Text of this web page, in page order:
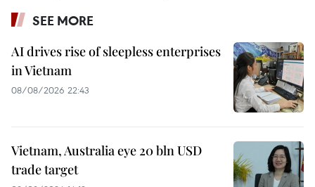
SEE MORE
AI drives rise of sleepless enterprises
in Vietnam
08/08/2026 22:43
Vietnam, Australia eye 20 bln USD
trade target